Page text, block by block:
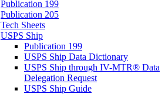
Publication 199
Publication 205
Tech Sheets
USPS Ship
Publication 199
USPS Ship Data Dictionary
USPS Ship through IV-MTR® Data
Delegation Request
USPS Ship Guide